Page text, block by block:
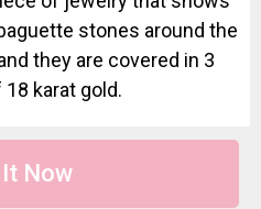
stones around the
they are covered in 3
karat gold.
It Now